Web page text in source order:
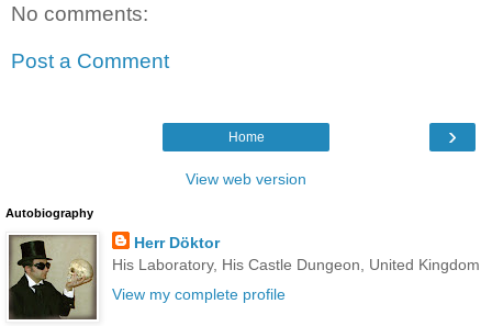
No comments:
Post a Comment
›
Home
View web version
Autobiography
Herr Döktor
His Laboratory, His Castle Dungeon, United Kingdom
View my complete profile